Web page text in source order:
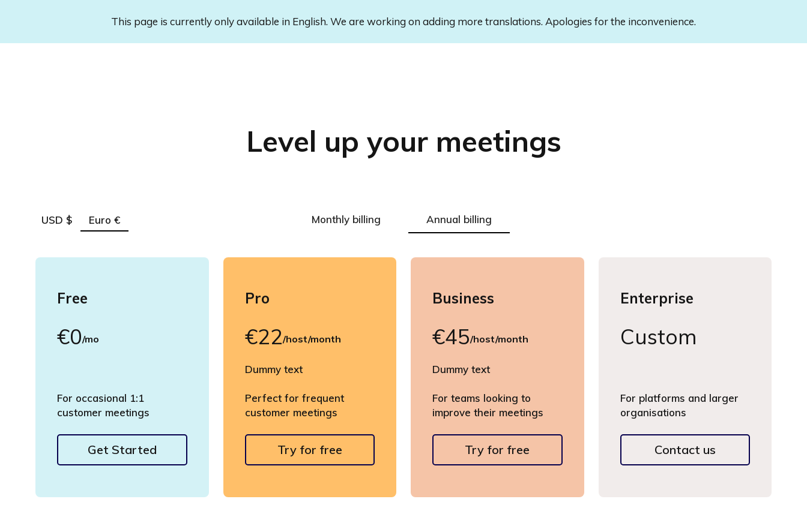
This page is currently only available in English. We are working on adding more translations. Apologies for the inconvenience.
Level up your meetings
USD $ Euro € Monthly billing Annual billing
Free
€0/mo
For occasional 1:1
customer meetings
Get Started
Pro
€22/host/month
Dummy text
Perfect for frequent
customer meetings
Try for free
Business
€45/host/month
Dummy text
For teams looking to
improve their meetings
Try for free
Enterprise
Custom
For platforms and larger
organisations
Contact us